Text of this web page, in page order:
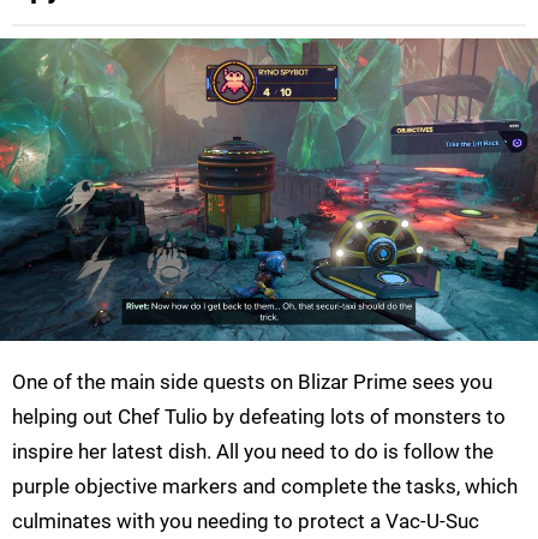
One of the main side quests on Blizar Prime sees you
helping out Chef Tulio by defeating lots of monsters to
inspire her latest dish. All you need to do is follow the
purple objective markers and complete the tasks, which
culminates with you needing to protect a Vac-U-Suc